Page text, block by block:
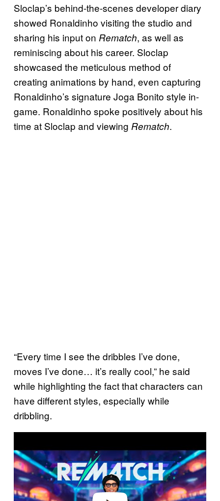
Sloclap’s behind-the-scenes developer diary
showed Ronaldinho visiting the studio and
sharing his input on Rematch, as well as
reminiscing about his career. Sloclap
showcased the meticulous method of
creating animations by hand, even capturing
Ronaldinho’s signature Joga Bonito style in-
game. Ronaldinho spoke positively about his
time at Sloclap and viewing Rematch.
“Every time I see the dribbles I’ve done,
moves I’ve done… it’s really cool,” he said
while highlighting the fact that characters can
have different styles, especially while
dribbling.
a
y
v
e
o